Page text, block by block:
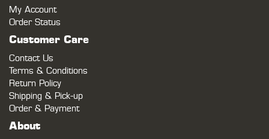
My Account
Order Status
Customer Care
Contact Us
Terms & Conditions
Return Policy
Shipping & Pick-up
Order & Payment
About